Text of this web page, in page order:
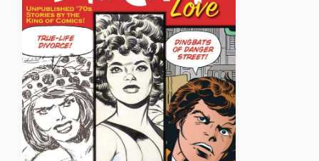
PopCult Comix Bookshelf
Jack Kirby’s Dingbat Love